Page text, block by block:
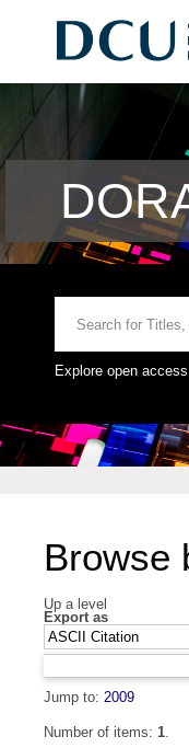
Explore open
Browse
Up a level
Export as
Jump to: 2009
Number of items: 1.